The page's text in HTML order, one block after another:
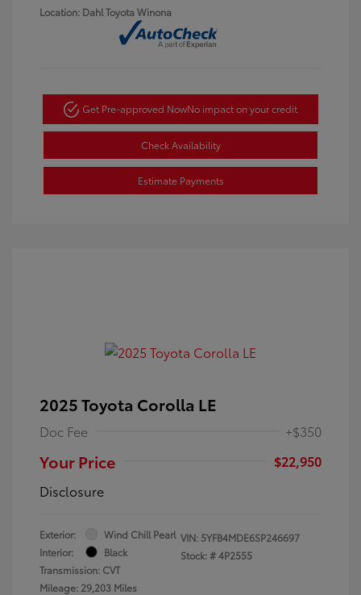
Location: Dahl Toyota Winona
Get Pre-approved NowNo impact on your credit
Check Availability
Estimate Payments
2025 Toyota Corolla LE
Doc Fee +$350
Your Price
$22,950
Disclosure
Exterior:
Wind Chill Pearl
Interior:
Black
Transmission: CVT
Mileage: 29,203 Miles
VIN: 5YFB4MDE6SP246697
Stock: #4P2555